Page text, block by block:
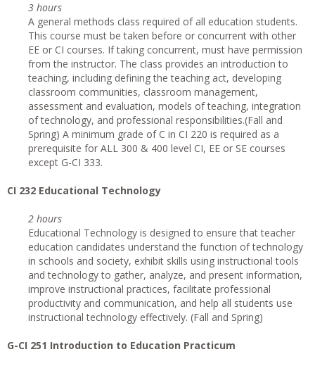
3 hours
A general methods class required of all education students.
This course must be taken before or concurrent with other
EE or CI courses. If taking concurrent, must have permission
from the instructor. The class provides an introduction to
teaching, including defining the teaching act, developing
classroom communities, classroom management,
assessment and evaluation, models of teaching, integration
of technology, and professional responsibilities.(Fall and
Spring) A minimum grade of C in CI 220 is required as a
prerequisite for ALL 300 & 400 level CI, EE or SE courses
except G-CI 333.
CI 232 Educational Technology
2 hours
Educational Technology is designed to ensure that teacher
education candidates understand the function of technology
in schools and society, exhibit skills using instructional tools
and technology to gather, analyze, and present information,
improve instructional practices, facilitate professional
productivity and communication, and help all students use
instructional technology effectively. (Fall and Spring)
G-CI 251 Introduction to Education Practicum